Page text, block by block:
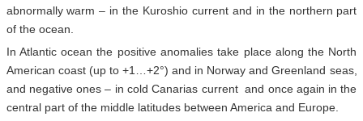
abnormally warm – in the Kuroshio current and in the northern part
of the ocean.
In Atlantic ocean the positive anomalies take place along the North
American coast (up to +1…+2°) and in Norway and Greenland seas,
and negative ones – in cold Canarias current and once again in the
central part of the middle latitudes between America and Europe.